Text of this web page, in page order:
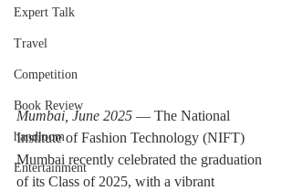
Expert Talk
Travel
Competition
Book Review
handloom
Entertainment
Mumbai, June 2025 — The National
Institute of Fashion Technology (NIFT)
Mumbai recently celebrated the graduation
of its Class of 2025, with a vibrant